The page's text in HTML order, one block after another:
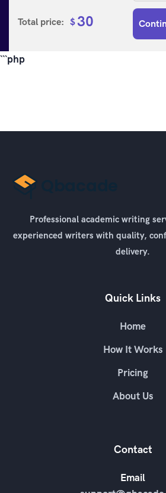
Total price: $ 30
```php
Professional academic writing
experienced writers with quality,
delivery.
Quick Links
Home
How It Works
Pricing
About Us
Contact
Email